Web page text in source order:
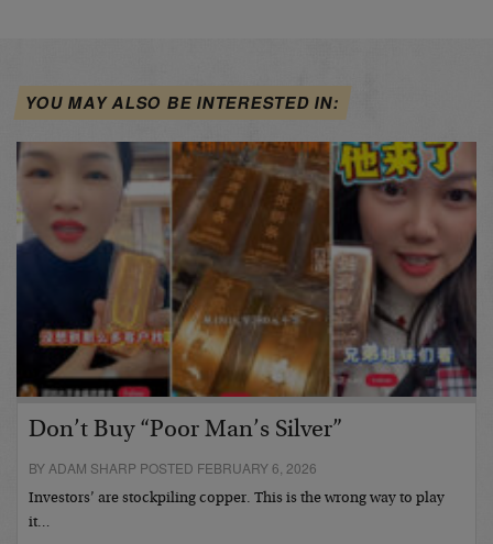
YOU MAY ALSO BE INTERESTED IN:
Don’t Buy “Poor Man’s Silver”
BY ADAM SHARP POSTED FEBRUARY 6, 2026
Investors’ are stockpiling copper. This is the wrong way to play
it…